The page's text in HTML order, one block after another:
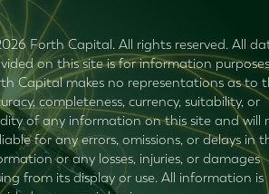
Forth Capital. All rights reserved. All
on this site is for information
Capital makes no representations as to
completeness, currency, suitability, or
of any information on this site and will
for any errors, omissions, or delays in
or any losses, injuries, or damages
from its display or use. All information is